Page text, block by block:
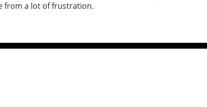
from a lot of frustration.